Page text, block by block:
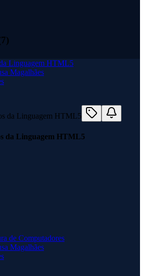
7)
Linguagem HTML5
da Linguagem HTML5
de Computadores